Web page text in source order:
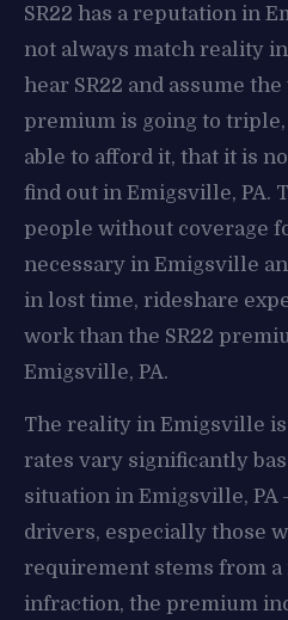
SR22 has a reputation in
not always match reality
hear SR22 and assume
premium is going to
able to afford it, that it is
find out in Emigsville, PA.
people without coverage
necessary in Emigsville
in lost time, rideshare
work than the SR22
Emigsville, PA.
The reality in Emigsville
rates vary significantly
situation in Emigsville, PA
drivers, especially those
requirement stems from
infraction, the premium